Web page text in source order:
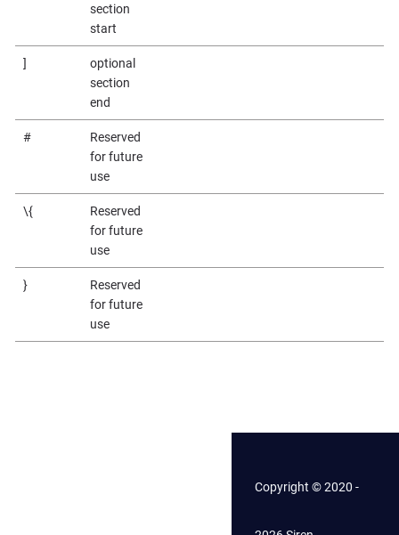
section
start
]
optional
section
end
#
Reserved
for future
use
\{
Reserved
for future
use
}
Reserved
for future
use
Copyright © 2020 -